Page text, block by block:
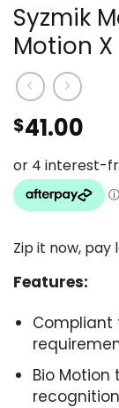
Syzmik
Motion X
$41.00
Zip it now, pay
Features:
Compliant
Bio